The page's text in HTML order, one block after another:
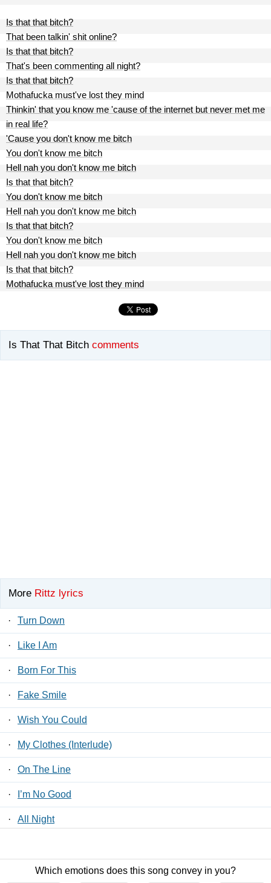
Is that that bitch?
That been talkin' shit online?
Is that that bitch?
That's been commenting all night?
Is that that bitch?
Mothafucka must've lost they mind
Thinkin' that you know me 'cause of the internet but never met me
in real life?
'Cause you don't know me bitch
You don't know me bitch
Hell nah you don't know me bitch
Is that that bitch?
You don't know me bitch
Hell nah you don't know me bitch
Is that that bitch?
You don't know me bitch
Hell nah you don't know me bitch
Is that that bitch?
Mothafucka must've lost they mind
Is That That Bitch comments
More Rittz lyrics
· Turn Down
· Like I Am
· Born For This
· Fake Smile
· Wish You Could
· My Clothes (Interlude)
· On The Line
· I’m No Good
· All Night
Which emotions does this song convey in you?